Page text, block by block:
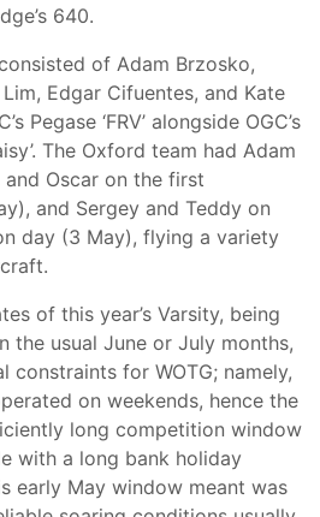
640.
of Adam Brzosko,
Edgar Cifuentes, and Kate
Pegase ‘FRV’ alongside OGC’s
The Oxford team had Adam
and Oscar on the first
and Sergey and Teddy on
day (3 May), flying a variety
of this year’s Varsity, being
the usual June or July months,
constraints for WOTG; namely,
on weekends, hence the
long competition window
with a long bank holiday
early May window meant was